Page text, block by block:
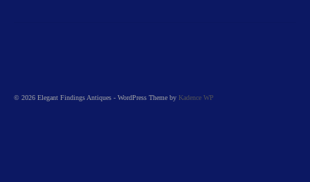
© 2026 Elegant Findings Antiques - WordPress Theme by Kadence WP